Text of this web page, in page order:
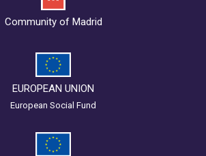
Community of Madrid
EUROPEAN UNION
European Social Fund